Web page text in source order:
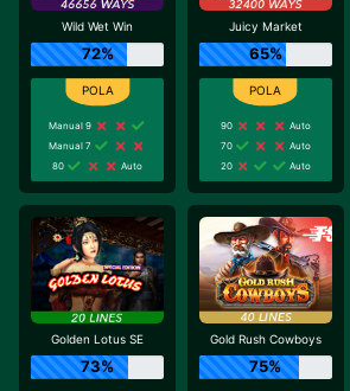
Wild Wet Win
72%
Manual 9
Manual 7
80
Auto
Juicy Market
65%
90
Auto
70
Auto
20
Auto
Golden Lotus SE
73%
Gold Rush Cowboys
75%